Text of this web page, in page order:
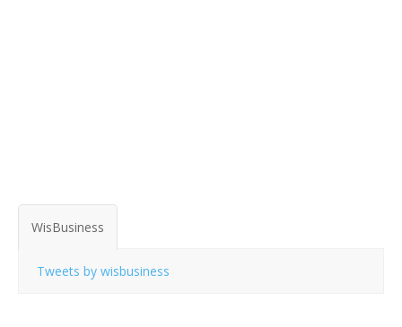
WisBusiness
Tweets by wisbusiness